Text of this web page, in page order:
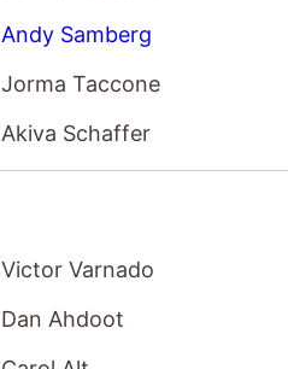
Andy Samberg
Jorma Taccone
Akiva Schaffer
Victor Varnado
Dan Ahdoot